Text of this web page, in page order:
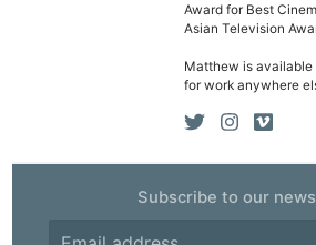
Award for Best
Asian Television
Matthew is available
for work anywhere
Subscribe to our